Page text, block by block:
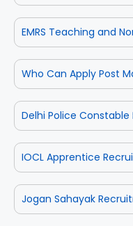
EMRS Teaching and
Who Can Apply Post
Delhi Police
IOCL Apprentice
Jogan Sahayak